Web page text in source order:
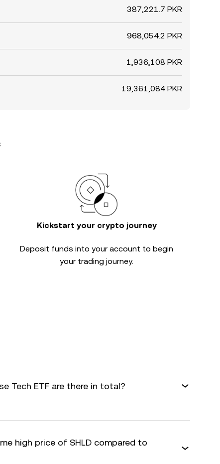
387,221.7 PKR
968,054.2 PKR
1,936,108 PKR
19,361,084 PKR
Kickstart your crypto journey
Deposit funds into your account to begin
your trading journey.
Tech ETF are there in total?
high price of SHLD compared to